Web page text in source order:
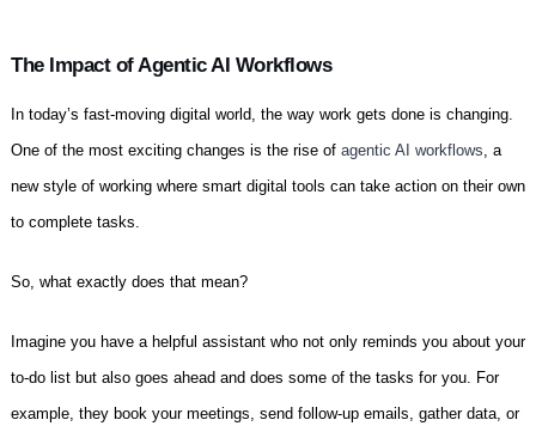
The Impact of Agentic AI Workflows
In today’s fast-moving digital world, the way work gets done is changing.
One of the most exciting changes is the rise of agentic AI workflows, a
new style of working where smart digital tools can take action on their own
to complete tasks.
So, what exactly does that mean?
Imagine you have a helpful assistant who not only reminds you about your
to-do list but also goes ahead and does some of the tasks for you. For
example, they book your meetings, send follow-up emails, gather data, or